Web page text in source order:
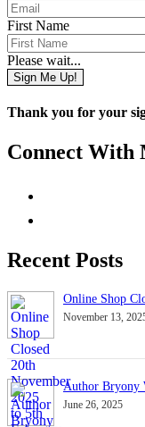
First Name
Please wait...
Sign Me Up!
Thank you for your
Connect With
Recent Posts
Online Shop
November 13,
Author Bryony
June 26, 2025